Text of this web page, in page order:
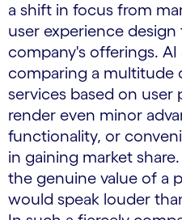
a shift in focus from
user experience
company's offerings.
comparing a multitude
services based on user
render even minor
functionality, or
in gaining market
the genuine value of a
would speak louder